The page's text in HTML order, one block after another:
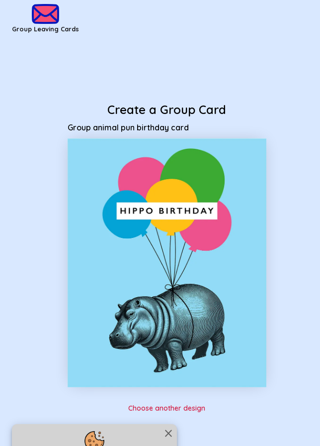
close
Group Leaving Cards
Create a Group Card
Group animal pun birthday card
Choose another design
Group Leaving Cards - Group animal pun birthday card